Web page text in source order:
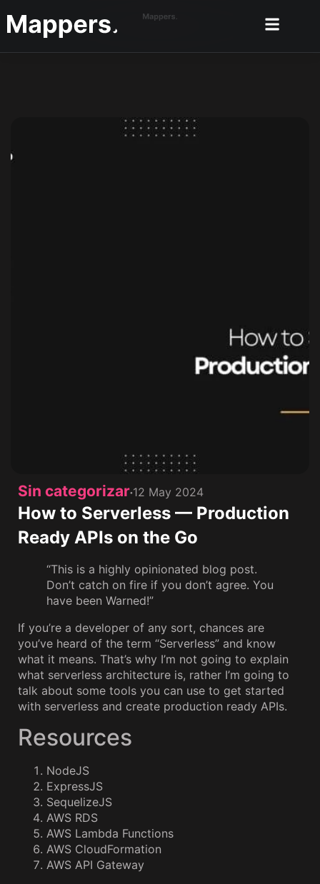
Sin categorizar 12 May 2024
How to Serverless — Production
Ready APIs on the Go
“This is a highly opinionated blog post.
Don’t catch on fire if you don’t agree. You
have been Warned!”
If you’re a developer of any sort, chances are
you’ve heard of the term “Serverless” and know
what it means. That’s why I’m not going to explain
what serverless architecture is, rather I’m going to
talk about some tools you can use to get started
with serverless and create production ready APIs.
Resources
NodeJS
ExpressJS
SequelizeJS
AWS RDS
AWS Lambda Functions
AWS CloudFormation
AWS API Gateway